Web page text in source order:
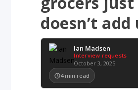
doesn’t add
Ian Madsen
Interview requests
October 3, 2025
4 min read